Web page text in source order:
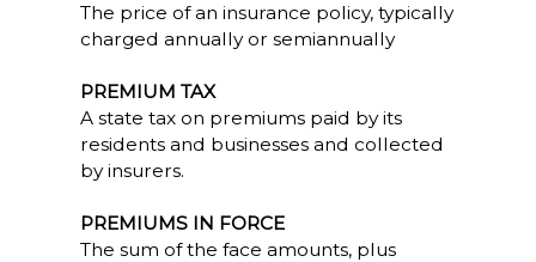
The price of an insurance policy, typically
charged annually or semiannually
PREMIUM TAX
A state tax on premiums paid by its
residents and businesses and collected
by insurers.
PREMIUMS IN FORCE
The sum of the face amounts, plus